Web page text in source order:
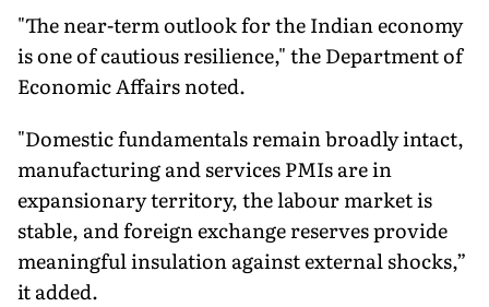
"The near-term outlook for the Indian economy
is one of cautious resilience," the Department of
Economic Affairs noted.
"Domestic fundamentals remain broadly intact,
manufacturing and services PMIs are in
expansionary territory, the labour market is
stable, and foreign exchange reserves provide
meaningful insulation against external shocks,”
it added.